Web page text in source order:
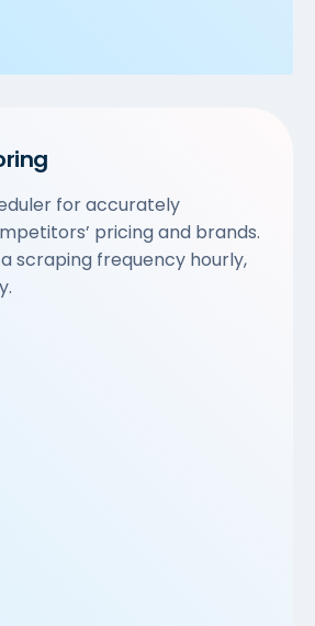
for accurately
pricing and brands.
scraping frequency hourly,